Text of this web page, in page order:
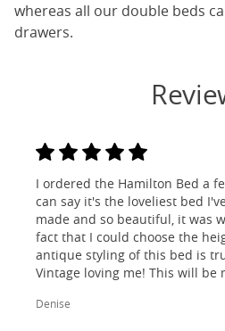
whereas all our double beds
drawers.
I ordered the Hamilton Bed a
can say it's the loveliest bed
made and so beautiful, it was
fact that I could choose the
antique styling of this bed is
Vintage loving me! This will be
Denise